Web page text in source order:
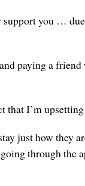
you …
paying a
that I’m
just how they
through the